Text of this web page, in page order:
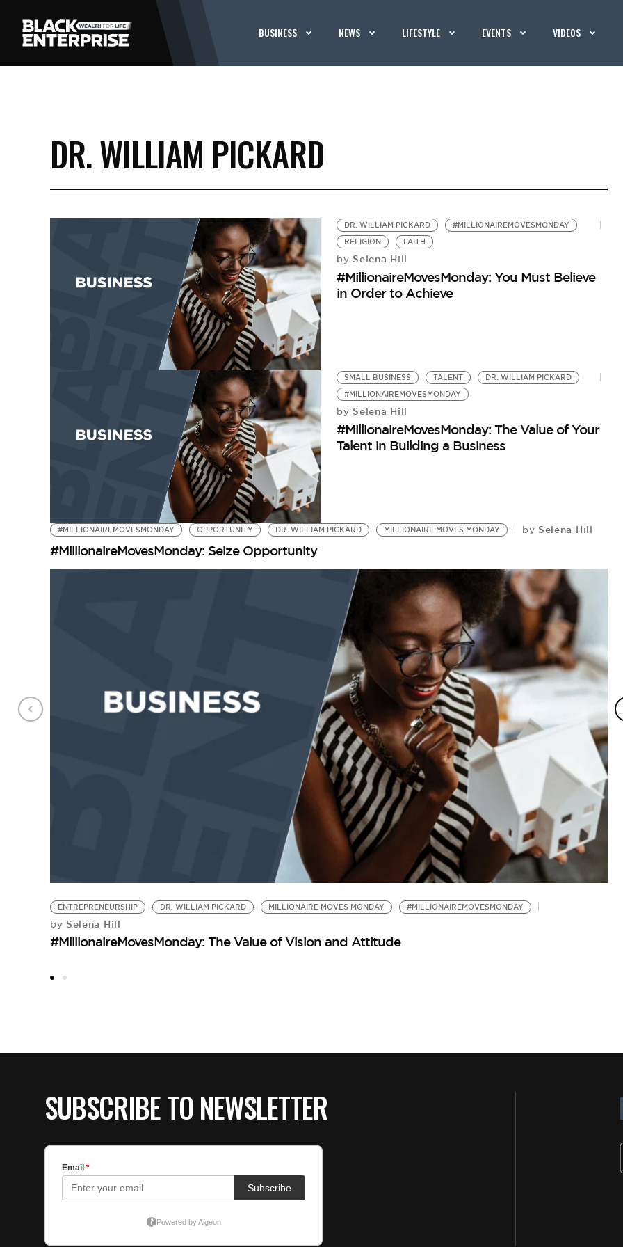
BUSINESS NEWS LIFESTYLE EVENTS VIDEOS
DR. WILLIAM PICKARD
DR. WILLIAM PICKARD
#MILLIONAIREMOVESMONDAY
RELIGION
FAITH
by Selena Hill
#MillionaireMovesMonday: You Must Believe
in Order to Achieve
SMALL BUSINESS TALENT
DR. WILLIAM PICKARD
#MILLIONAIREMOVESMONDAY
by Selena Hill
#MillionaireMovesMonday: The Value of Your
Talent in Building a Business
#MILLIONAIREMOVESMONDAY OPPORTUNITY DR. WILLIAM PICKARD MILLIONAIRE MOVES MONDAY by Selena Hill
#MillionaireMovesMonday: Seize Opportunity
ENTREPRENEURSHIP DR. WILLIAM PICKARD MILLIONAIRE MOVES MONDAY #MILLIONAIREMOVESMONDAY
by Selena Hill
#MillionaireMovesMonday: The Value of Vision and Attitude
SUBSCRIBE TO NEWSLETTER